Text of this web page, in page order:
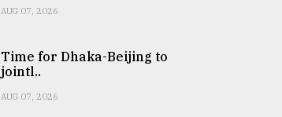
AUG 07, 2026
Time for Dhaka-Beijing to
jointl..
AUG 07, 2026